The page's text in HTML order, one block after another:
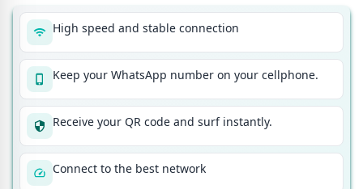
High speed and stable connection
Keep your WhatsApp number on your cellphone.
Receive your QR code and surf instantly.
Connect to the best network